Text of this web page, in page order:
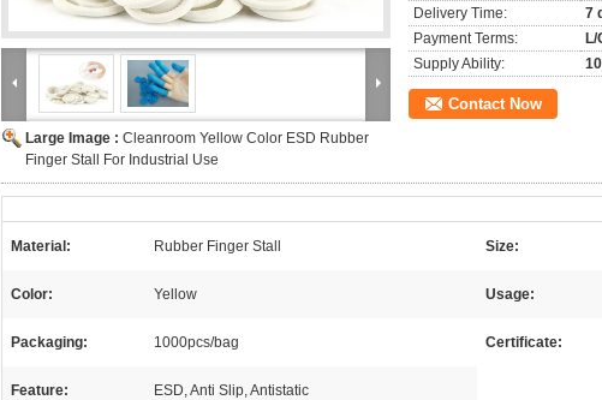
Large Image : Cleanroom Yellow Color ESD Rubber
Finger Stall For Industrial Use
Delivery Time:
7
Payment Terms:
L/
Supply Ability:
Contact Now
Material: Rubber Finger Stall Size:
Color: Yellow Usage:
Packaging: 1000pcs/bag Certificate:
Feature: ESD, Anti Slip, Antistatic